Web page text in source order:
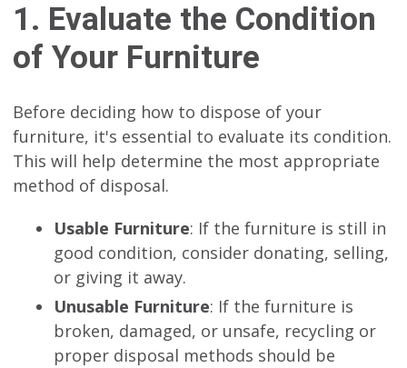
1. Evaluate the Condition
of Your Furniture
Before deciding how to dispose of your
furniture, it's essential to evaluate its condition.
This will help determine the most appropriate
method of disposal.
Usable Furniture: If the furniture is still in
good condition, consider donating, selling,
or giving it away.
Unusable Furniture: If the furniture is
broken, damaged, or unsafe, recycling or
proper disposal methods should be